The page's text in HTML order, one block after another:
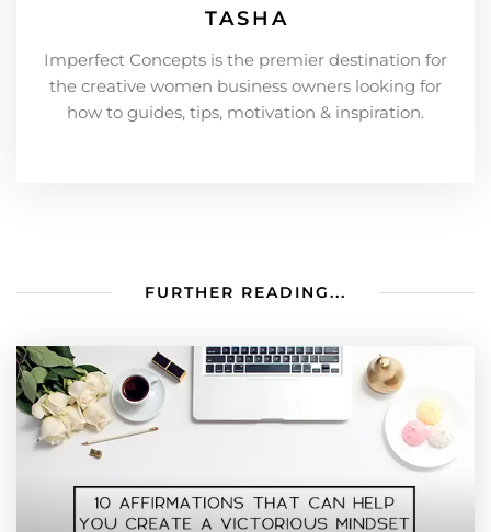
TASHA
Imperfect Concepts is the premier destination for
the creative women business owners looking for
how to guides, tips, motivation & inspiration.
FURTHER READING...